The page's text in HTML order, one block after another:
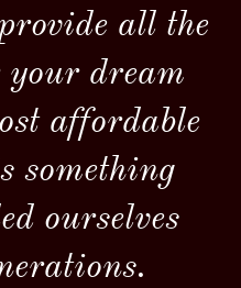
all the
dream
affordable
something
ourselves